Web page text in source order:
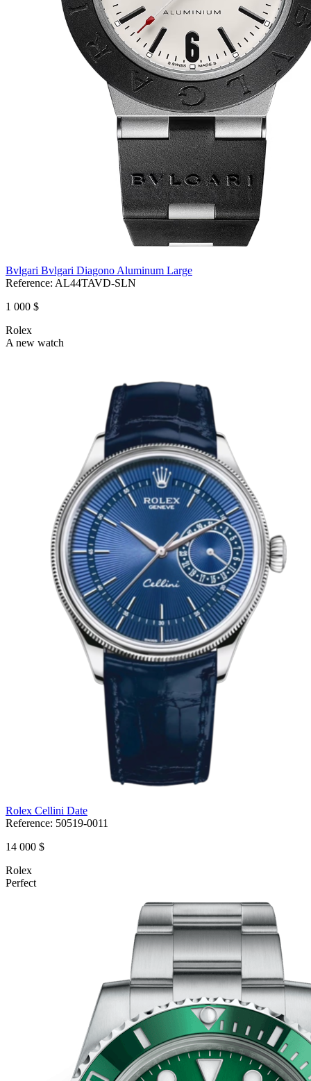
Bvlgari Bvlgari Diagono Aluminum Large
Reference: AL44TAVD-SLN
1 000 $
Rolex
A new watch
Rolex Cellini Date
Reference: 50519-0011
14 000 $
Rolex
Perfect